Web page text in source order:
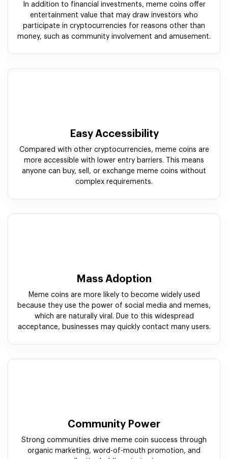
In addition to financial investments, meme coins offer
entertainment value that may draw investors who
participate in cryptocurrencies for reasons other than
money, such as community involvement and amusement.
Easy Accessibility
Compared with other cryptocurrencies, meme coins are
more accessible with lower entry barriers. This means
anyone can buy, sell, or exchange meme coins without
complex requirements.
Mass Adoption
Meme coins are more likely to become widely used
because they use the power of social media and memes,
which are naturally viral. Due to this widespread
acceptance, businesses may quickly contact many users.
Community Power
Strong communities drive meme coin success through
organic marketing, word-of-mouth promotion, and